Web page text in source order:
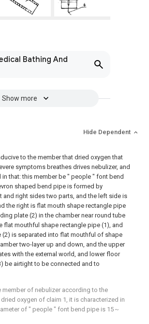
Bathing And
Show more
Hide Dependent
to the member that dried oxygen that
symptoms breathes drives nebulizer, and
in that: this member be " people " font bend
shaped bend pipe is formed by
and right sides two parts, and the left side is
the right is flat mouth shape rectangle pipe
plate (2) in the chamber near round tube
flat mouthful shape rectangle pipe (1), and
(2) is separated into flat mouthful of shape
two-layer up and down, and the upper
with the external world, and lower floor
be airtight to be connected and to
member of nebulizer according to the
oxygen of claim 1, it is characterized in
of " people " font bend pipe is 15～